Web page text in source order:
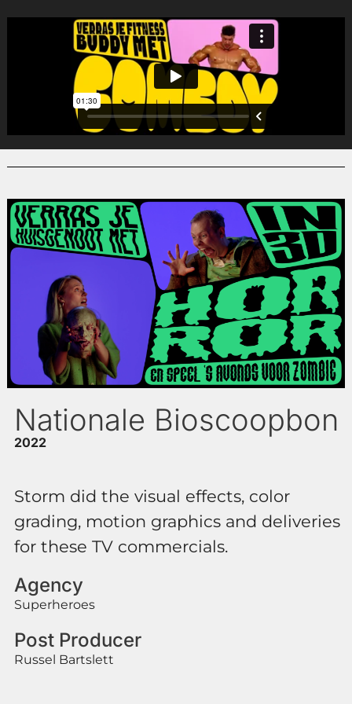
Nationale Bioscoopbon
2022
Storm did the visual effects, color
grading, motion graphics and deliveries
for these TV commercials.
Agency
Superheroes
Post Producer
Russel Bartslett